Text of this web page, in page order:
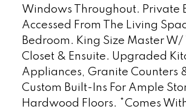
Windows Throughout. Private
Accessed From The Living
Bedroom. King Size Master
Closet & Ensuite. Upgraded
Appliances, Granite Counters
Custom Built-Ins For Ample
Hardwood Floors. *Comes